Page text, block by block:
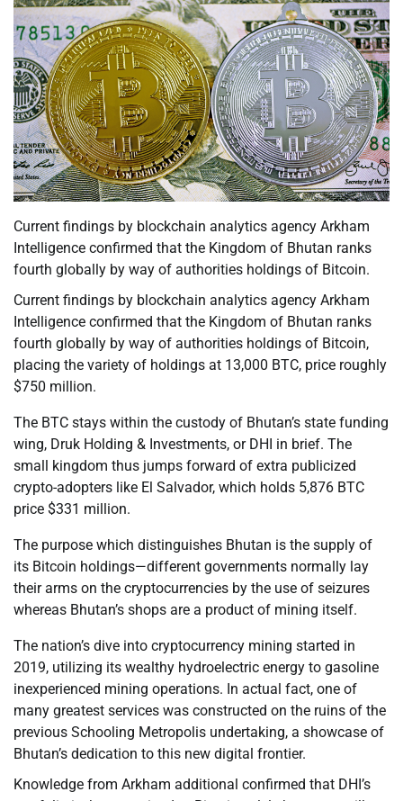
Current findings by blockchain analytics agency Arkham
Intelligence confirmed that the Kingdom of Bhutan ranks
fourth globally by way of authorities holdings of Bitcoin.
Current findings by blockchain analytics agency Arkham
Intelligence confirmed that the Kingdom of Bhutan ranks
fourth globally by way of authorities holdings of Bitcoin,
placing the variety of holdings at 13,000 BTC, price roughly
$750 million.
The BTC stays within the custody of Bhutan’s state funding
wing, Druk Holding & Investments, or DHI in brief. The
small kingdom thus jumps forward of extra publicized
crypto-adopters like El Salvador, which holds 5,876 BTC
price $331 million.
The purpose which distinguishes Bhutan is the supply of
its Bitcoin holdings—different governments normally lay
their arms on the cryptocurrencies by the use of seizures
whereas Bhutan’s shops are a product of mining itself.
The nation’s dive into cryptocurrency mining started in
2019, utilizing its wealthy hydroelectric energy to gasoline
inexperienced mining operations. In actual fact, one of
many greatest services was constructed on the ruins of the
previous Schooling Metropolis undertaking, a showcase of
Bhutan’s dedication to this new digital frontier.
Knowledge from Arkham additional confirmed that DHI’s